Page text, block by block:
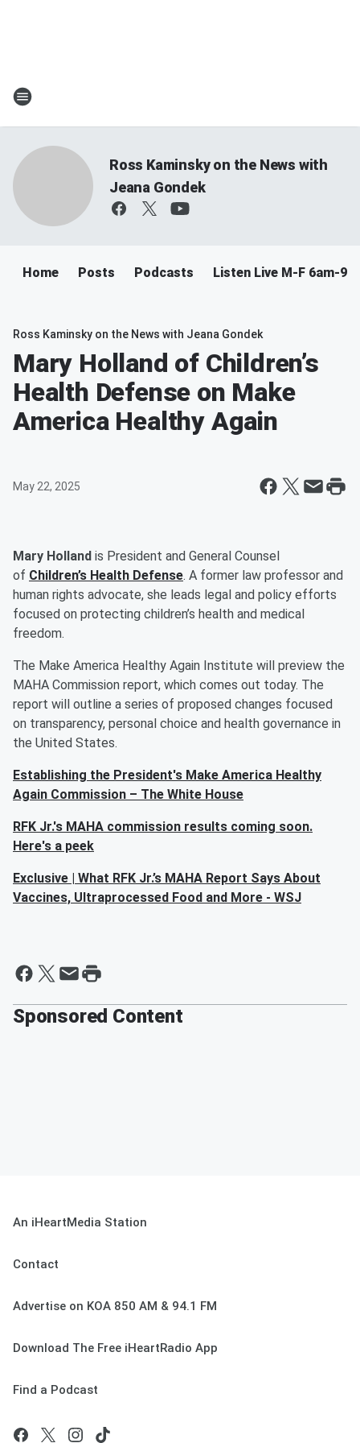
Ross Kaminsky on the News with
Jeana Gondek
Home Posts Podcasts Listen Live M-F 6am-
Ross Kaminsky on the News with Jeana Gondek
Mary Holland of Children’s
Health Defense on Make
America Healthy Again
May 22, 2025
Mary Holland is President and General Counsel
of Children’s Health Defense. A former law professor and
human rights advocate, she leads legal and policy efforts
focused on protecting children’s health and medical
freedom.
The Make America Healthy Again Institute will preview the
MAHA Commission report, which comes out today. The
report will outline a series of proposed changes focused
on transparency, personal choice and health governance in
the United States.
Establishing the President's Make America Healthy
Again Commission – The White House
RFK Jr.'s MAHA commission results coming soon.
Here's a peek
Exclusive | What RFK Jr.’s MAHA Report Says About
Vaccines, Ultraprocessed Food and More - WSJ
Sponsored Content
An iHeartMedia Station
Contact
Advertise on KOA 850 AM & 94.1 FM
Download The Free iHeartRadio App
Find a Podcast